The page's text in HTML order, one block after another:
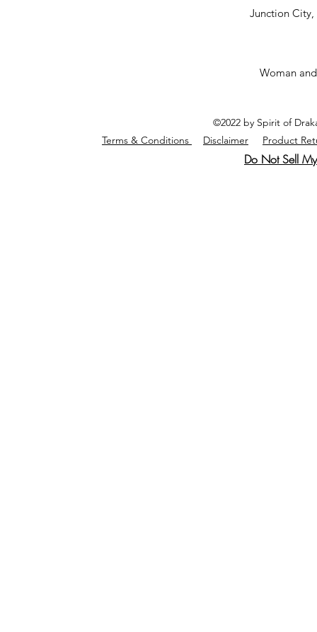
Junction City,
Woman
Do Not Sell
©2022 by Spirit of
Terms & Conditions
Disclaimer Product